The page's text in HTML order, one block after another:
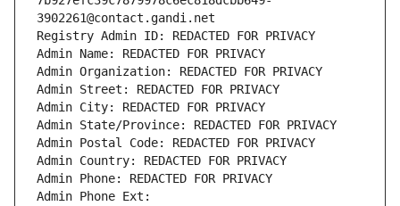
3902261@contact.gandi.net
Registry Admin ID: REDACTED FOR PRIVACY
Admin Name: REDACTED FOR PRIVACY
Admin Organization: REDACTED FOR PRIVACY
Admin Street: REDACTED FOR PRIVACY
Admin City: REDACTED FOR PRIVACY
Admin State/Province: REDACTED FOR PRIVACY
Admin Postal Code: REDACTED FOR PRIVACY
Admin Country: REDACTED FOR PRIVACY
Admin Phone: REDACTED FOR PRIVACY
Admin Phone Ext: